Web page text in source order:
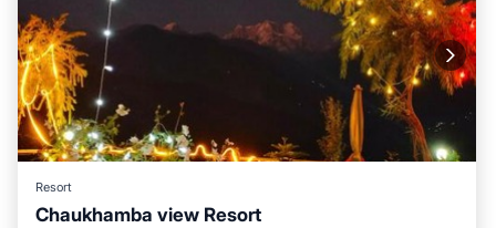
Resort
Chaukhamba view Resort
Parking Pet Friendly